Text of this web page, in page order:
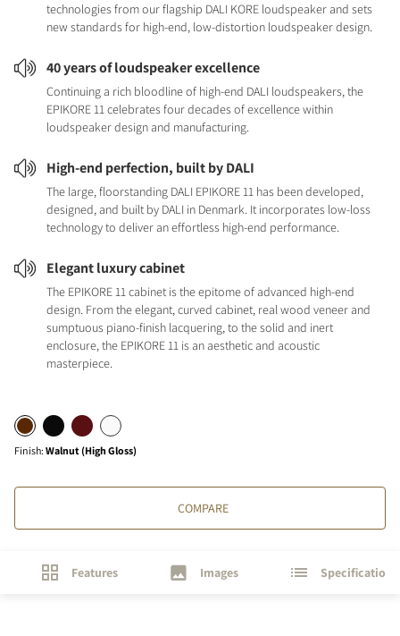
technologies from our flagship DALI KORE loudspeaker and sets
new standards for high-end, low-distortion loudspeaker design.
40 years of loudspeaker excellence
Continuing a rich bloodline of high-end DALI loudspeakers, the
EPIKORE 11 celebrates four decades of excellence within
loudspeaker design and manufacturing.
High-end perfection, built by DALI
The large, floorstanding DALI EPIKORE 11 has been developed,
designed, and built by DALI in Denmark. It incorporates low-loss
technology to deliver an effortless high-end performance.
Elegant luxury cabinet
The EPIKORE 11 cabinet is the epitome of advanced high-end
design. From the elegant, curved cabinet, real wood veneer and
sumptuous piano-finish lacquering, to the solid and inert
enclosure, the EPIKORE 11 is an aesthetic and acoustic
masterpiece.
Finish: Walnut (High Gloss)
COMPARE
Features Images Specifications